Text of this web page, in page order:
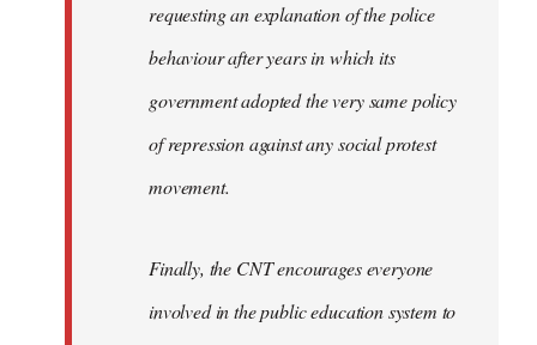
requesting an explanation of the police
behaviour after years in which its
government adopted the very same policy
of repression against any social protest
movement.
Finally, the CNT encourages everyone
involved in the public education system to